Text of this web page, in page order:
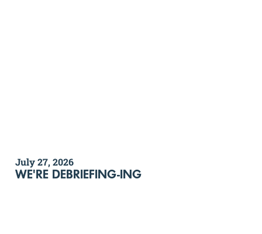
July 27, 2026
WE'RE DEBRIEFING-ING